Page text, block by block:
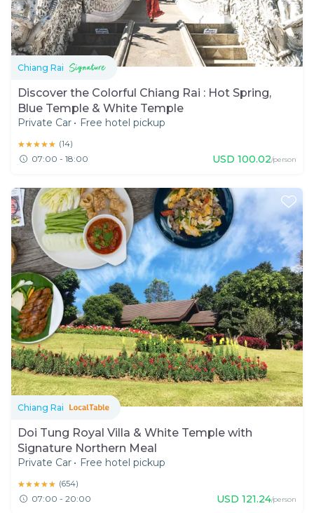
Chiang Rai
Discover the Colorful Chiang Rai : Hot Spring,
Blue Temple & White Temple
Private Car • Free hotel pickup
★★★★★
★★★★★ (14)
07:00 - 18:00 USD 100.02/person
Chiang Rai
Doi Tung Royal Villa & White Temple with
Signature Northern Meal
Private Car • Free hotel pickup
★★★★★
★★★★★ (654)
07:00 - 20:00 USD 121.24/person